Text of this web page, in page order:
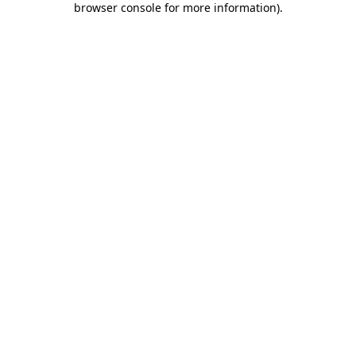
browser console for more information).